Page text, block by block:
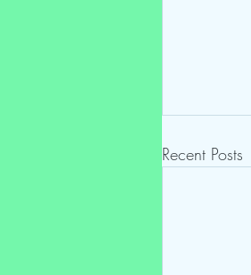
Recent Posts